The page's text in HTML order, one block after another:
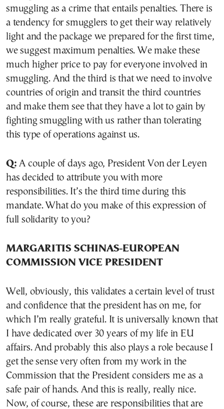
smuggling as a crime that entails penalties. There is
a tendency for smugglers to get their way relatively
light and the package we prepared for the first time,
we suggest maximum penalties. We make these
much higher price to pay for everyone involved in
smuggling. And the third is that we need to involve
countries of origin and transit the third countries
and make them see that they have a lot to gain by
fighting smuggling with us rather than tolerating
this type of operations against us.
Q: A couple of days ago, President Von der Leyen
has decided to attribute you with more
responsibilities. It’s the third time during this
mandate. What do you make of this expression of
full solidarity to you?
MARGARITIS SCHINAS-EUROPEAN
COMMISSION VICE PRESIDENT
Well, obviously, this validates a certain level of trust
and confidence that the president has on me, for
which I’m really grateful. It is universally known that
I have dedicated over 30 years of my life in EU
affairs. And probably this also plays a role because I
get the sense very often from my work in the
Commission that the President considers me as a
safe pair of hands. And this is really, really nice.
Now, of course, these are responsibilities that are